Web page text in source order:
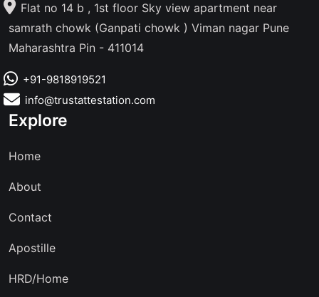
Flat no 14 b , 1st floor Sky view apartment near
samrath chowk (Ganpati chowk ) Viman nagar Pune
Maharashtra Pin - 411014
+91-9818919521
info@trustattestation.com
Explore
Home
About
Contact
Apostille
HRD/Home